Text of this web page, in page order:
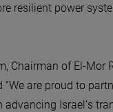
resilient power
Chairman of El-Mor
“We are proud to
advancing Israel’s